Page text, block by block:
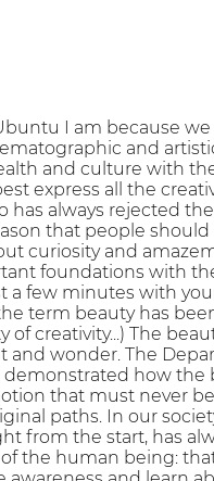
I am because
and
and culture with
express all the
always rejected
that people
curiosity and
foundations with
a few minutes with
term beauty has
creativity...) The
wonder. The
how the
that must never
paths. In our
from the start, has
the human being: